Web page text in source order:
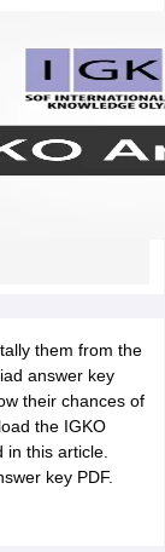
them from the
answer key
their chances of
the IGKO
this article.
key PDF.